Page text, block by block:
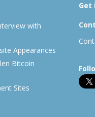
with
Appearances
Bitcoin
Sites
Get